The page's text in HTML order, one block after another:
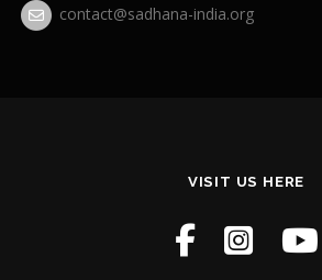
contact@sadhana-india.org
VISIT US HERE